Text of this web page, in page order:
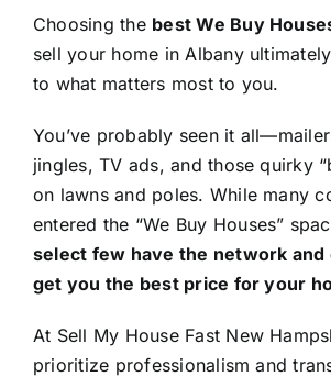
Choosing the best We Buy
sell your home in Albany
to what matters most to you.
You’ve probably seen it
jingles, TV ads, and those quirky
on lawns and poles. While many
entered the “We Buy Houses”
select few have the network
get you the best price for your
At Sell My House Fast New
prioritize professionalism and